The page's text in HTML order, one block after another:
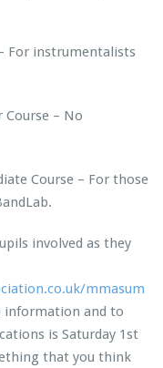
instrumentalists
– No
Course – For those
involved as they
mmasum
information and to
is Saturday 1st
that you think